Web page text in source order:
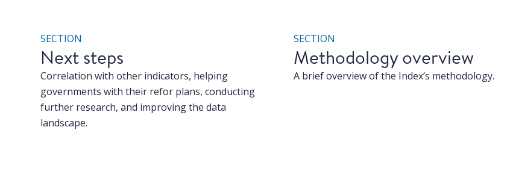
SECTION
Next steps
Correlation with other indicators, helping
governments with their refor plans, conducting
further research, and improving the data
landscape.
SECTION
Methodology overview
A brief overview of the Index’s methodology.